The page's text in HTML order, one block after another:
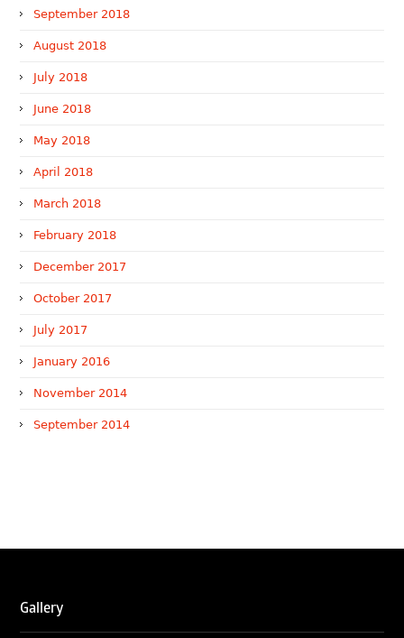
September 2018
August 2018
July 2018
June 2018
May 2018
April 2018
March 2018
February 2018
December 2017
October 2017
July 2017
January 2016
November 2014
September 2014
Gallery
RNA has been ranked Silver for Prosecution & Strategy